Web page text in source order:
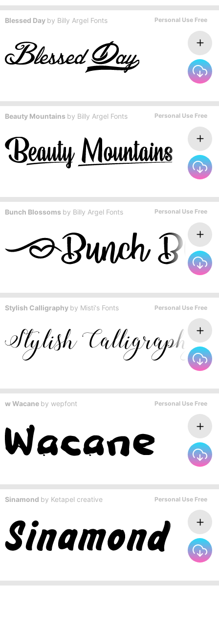
Blessed Day by Billy Argel Fonts Personal Use Free
Beauty Mountains by Billy Argel Fonts Personal Use Free
Bunch Blossoms by Billy Argel Fonts Personal Use Free
Stylish Calligraphy by Misti's Fonts Personal Use Free
w Wacane by wepfont Personal Use Free
Sinamond by Ketapel creative Personal Use Free